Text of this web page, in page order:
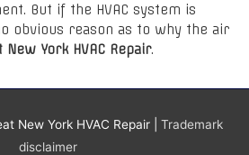
But if the HVAC system is
obvious reason as to why the air
New York HVAC Repair.
New York HVAC Repair
Trademark
disclaimer